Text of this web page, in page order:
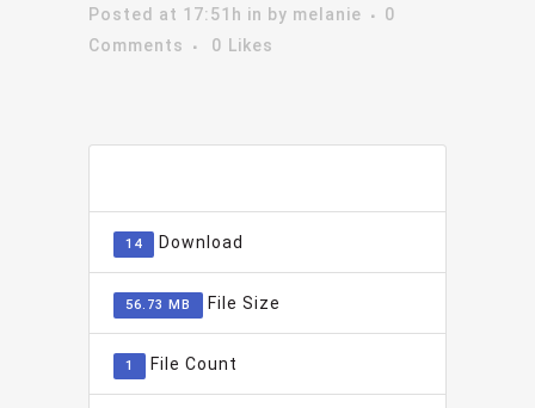
Posted at 17:51h in by melanie
0
Comments
0 Likes
14 Download
56.73 MB File Size
1 File Count